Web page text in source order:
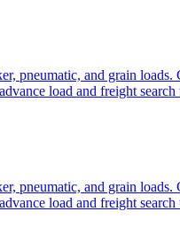
pneumatic, and grain
load and freight
pneumatic, and grain
load and freight